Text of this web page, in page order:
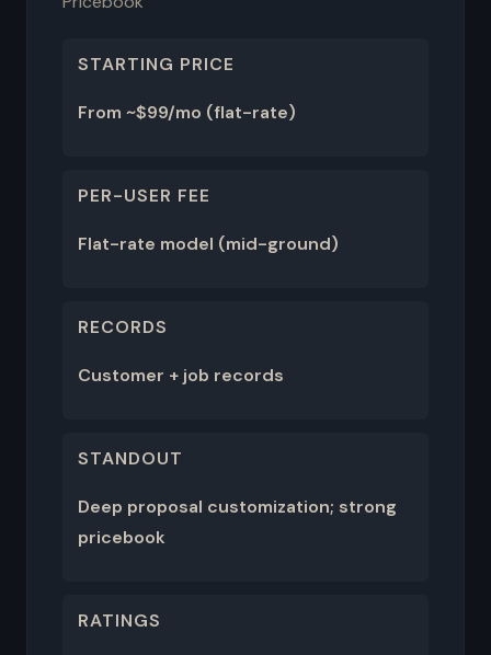
STARTING PRICE
From ~$99/mo (flat-rate)
PER-USER FEE
Flat-rate model (mid-ground)
RECORDS
Customer + job records
STANDOUT
Deep proposal customization; strong
pricebook
RATINGS